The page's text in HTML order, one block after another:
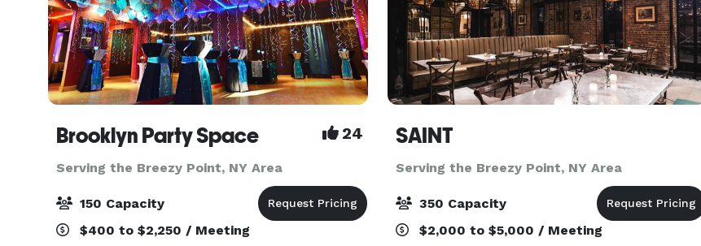
Brooklyn Party Space 24
Serving the Breezy Point, NY Area
150 Capacity
$400 to $2,250 / Meeting
SAINT
Serving the Breezy Point, NY Area
350 Capacity
$2,000 to $5,000 / Meeting